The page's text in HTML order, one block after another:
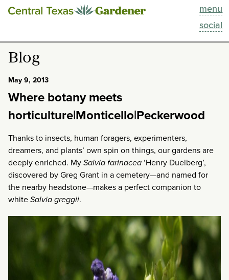
menu
social
This Week
Blog
Past Episodes
About
Blog
May 9, 2013
Where botany meets
horticulture|Monticello|Peckerwood
Thanks to insects, human foragers, experimenters,
dreamers, and plants’ own spin on things, our gardens are
deeply enriched. MySalvia farinacea‘Henry Duelberg’,
discovered by Greg Grant in a cemetery—and named for
the nearby headstone—makes a perfect companion to
whiteSalvia greggii.